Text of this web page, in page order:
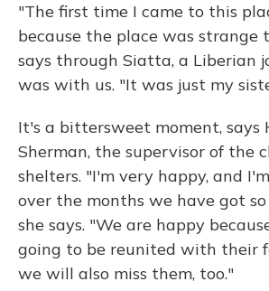
"The first time I came to this
because the place was strange
says through Siatta, a Liberian
was with us. "It was just my
It's a bittersweet moment, says
Sherman, the supervisor of the
shelters. "I'm very happy, and
over the months we have got
she says. "We are happy
going to be reunited with their
we will also miss them, too."